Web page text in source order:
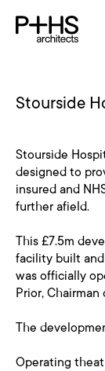
Stourside
Stourside
designed to
insured and
further afield.
This £7.5m
facility built
was officially
Prior, Chairman
The
Operating